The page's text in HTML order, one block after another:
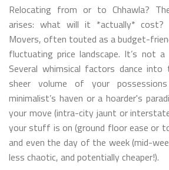
Relocating from or to Chhawla?
arises: what will it *actually* cost?
Movers, often touted as a budget-
fluctuating price landscape. It’s not a
Several whimsical factors dance
sheer volume of your
minimalist’s haven or a hoarder's
your move (intra-city jaunt or
your stuff is on (ground floor ease or
and even the day of the week (mid-
less chaotic, and potentially cheaper!).